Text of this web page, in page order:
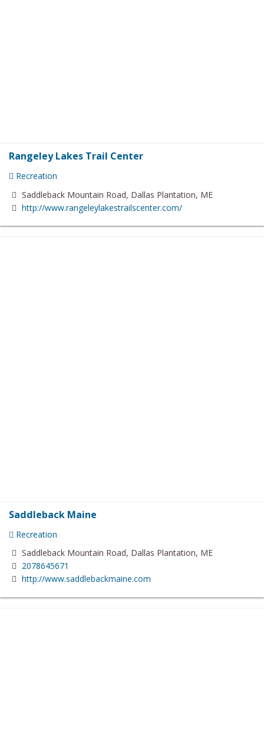
Rangeley Lakes Trail Center
Recreation
Saddleback Mountain Road, Dallas Plantation, ME
http://www.rangeleylakestrailscenter.com/
Saddleback Maine
Recreation
Saddleback Mountain Road, Dallas Plantation, ME
2078645671
http://www.saddlebackmaine.com